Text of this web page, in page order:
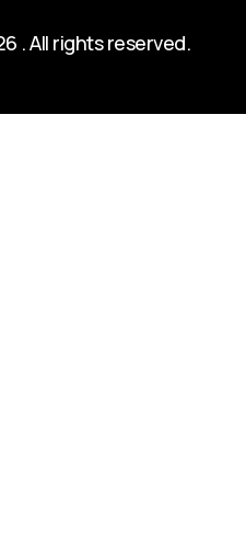
. All rights reserved.